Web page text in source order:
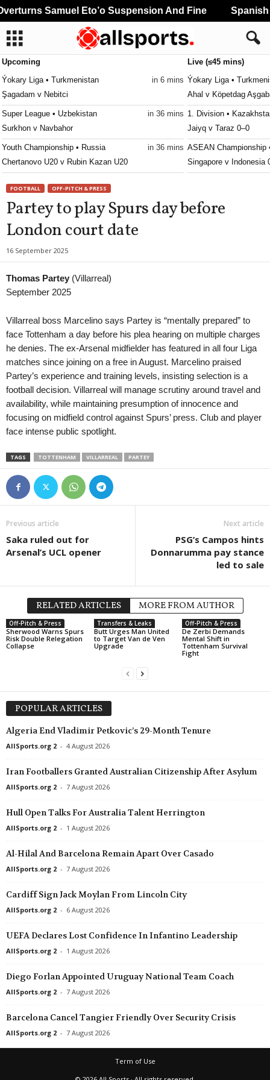
Upcoming
Ýokary Liga • Turkmenistan
in 6 mins
Şagadam v Nebitci
Super League • Uzbekistan
in 36 mins
Surkhon v Navbahor
Youth Championship • Russia
in 36 mins
Chertanovo U20 v Rubin Kazan U20
CSKA Moskva U19 v Dynamo Makhachkala U19
Youth Championship • Russia
in 36 mins
Fakel U19 v Spartak Moskva U19
Youth Championship • Russia
Rostov U19 v Zenit U19
UEFA Champions League Women • World
Servette Chênois W v Aktobe W
Premier League • Kyrgyzstan
in 36 mins
Bars v Alga
Premier League • Kyrgyzstan
in 36 mins
Toktogul v Ozgon
Live (≤45 mins)
Ýokary Liga •
Ahal v Köpetdag
1. Division •
Jaiyq v Taraz 0–0
ASEAN Championship
Singapore v Indonesia
Mineiro U20 • Brazil
Jamus v Al Hilal
FOOTBALL OFF-PITCH & PRESS
Partey to play Spurs day before
London court date
16 September 2025
Thomas Partey (Villarreal)
September 2025
Villarreal boss Marcelino says Partey is “mentally prepared” to
face Tottenham a day before his plea hearing on multiple charges
he denies. The ex-Arsenal midfielder has featured in all four Liga
matches since joining on a free in August. Marcelino praised
Partey’s experience and training levels, insisting selection is a
football decision. Villarreal will manage scrutiny around travel and
availability, while maintaining presumption of innocence and
focusing on midfield control against Spurs’ press. Club and player
face intense public spotlight.
TAGS TOTTENHAM VILLARREAL PARTEY
Previous article
Saka ruled out for
Arsenal’s UCL opener
Next article
PSG’s Campos hints
Donnarumma pay stance
led to sale
RELATED ARTICLES MORE FROM AUTHOR
Off-Pitch & Press
Sherwood Warns Spurs
Risk Double Relegation
Collapse
Transfers & Leaks
Butt Urges Man United
to Target Van de Ven
Upgrade
Off-Pitch & Press
De Zerbi Demands
Mental Shift in
Tottenham Survival
Fight
POPULAR ARTICLES
Algeria End Vladimir Petkovic’s 29-Month Tenure
AllSports.org 2 - 4 August 2026
Iran Footballers Granted Australian Citizenship After Asylum
AllSports.org 2 - 7 August 2026
Hull Open Talks For Australia Talent Herrington
AllSports.org 2 - 1 August 2026
Al-Hilal And Barcelona Remain Apart Over Casado
AllSports.org 2 - 7 August 2026
Cardiff Sign Jack Moylan From Lincoln City
AllSports.org 2 - 6 August 2026
UEFA Declares Lost Confidence In Infantino Leadership
AllSports.org 2 - 1 August 2026
Diego Forlan Appointed Uruguay National Team Coach
AllSports.org 2 - 7 August 2026
Barcelona Cancel Tangier Friendly Over Security Crisis
AllSports.org 2 - 7 August 2026
Term of Use
Samuel Eto’o Suspension And Fine Spanish